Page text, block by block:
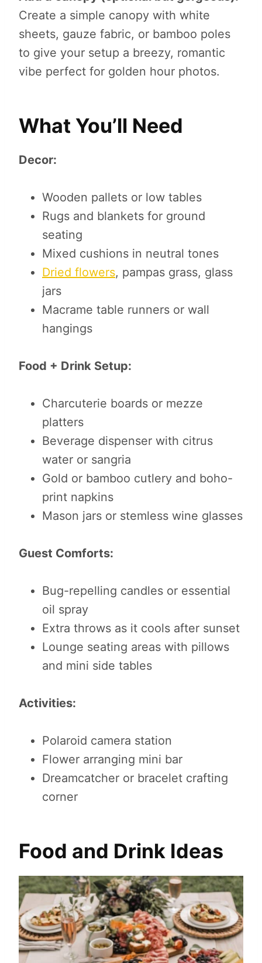
Create a simple canopy with white
sheets, gauze fabric, or bamboo poles
to give your setup a breezy, romantic
vibe perfect for golden hour photos.
What You’ll Need
Decor:
Wooden pallets or low tables
Rugs and blankets for ground
seating
Mixed cushions in neutral tones
Dried flowers, pampas grass, glass
jars
Macrame table runners or wall
hangings
Food + Drink Setup:
Charcuterie boards or mezze
platters
Beverage dispenser with citrus
water or sangria
Gold or bamboo cutlery and boho-
print napkins
Mason jars or stemless wine glasses
Guest Comforts:
Bug-repelling candles or essential
oil spray
Extra throws as it cools after sunset
Lounge seating areas with pillows
and mini side tables
Activities:
Polaroid camera station
Flower arranging mini bar
Dreamcatcher or bracelet crafting
corner
Food and Drink Ideas